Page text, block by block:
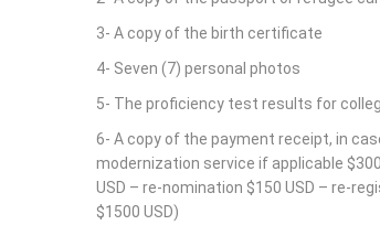
3- A copy of the birth certificate
4- Seven (7) personal photos
5- The proficiency test results for
6- A copy of the payment receipt, in
modernization service if applicable
USD – re-nomination $150 USD – re-
$1500 USD)